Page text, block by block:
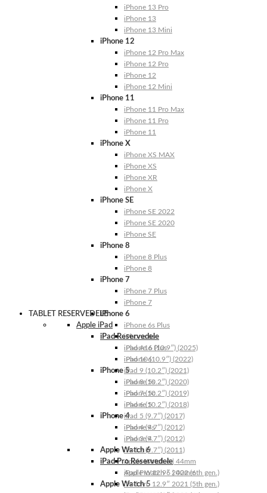
iPhone 13 Pro
iPhone 13
iPhone 13 Mini
iPhone 12
iPhone 12 Pro Max
iPhone 12 Pro
iPhone 12
iPhone 12 Mini
iPhone 11
iPhone 11 Pro Max
iPhone 11 Pro
iPhone 11
iPhone X
iPhone XS MAX
iPhone XS
iPhone XR
iPhone X
iPhone SE
iPhone SE 2022
iPhone SE 2020
iPhone SE
iPhone 8
iPhone 8 Plus
iPhone 8
iPhone 7
iPhone 7 Plus
iPhone 7
iPhone 6
iPhone 6s Plus
iPhone 6s
iPhone 6 Plus
iPhone 6
iPhone 5
iPhone 5s
iPhone 5c
iPhone 5
iPhone 4
iPhone 4s
iPhone 4
Apple Watch 6
Apple Watch 6 | 44mm
Apple Watch 6 | 40mm
Apple Watch 5
TABLET RESERVEDELE
Apple iPad
iPad Reservedele
iPad A16 (10.9″) (2025)
iPad 10 (10.9″) (2022)
iPad 9 (10.2″) (2021)
iPad 8 (10.2″) (2020)
iPad 7 (10.2″) (2019)
iPad 6 (10.2″) (2018)
iPad 5 (9.7″) (2017)
iPad 4 (9.7″) (2012)
iPad 3 (9.7″) (2012)
iPad 2 (9.7″) (2011)
iPad Pro Reservedele
iPad Pro 12.9″ 2022 (6th gen.)
iPad Pro 12.9″ 2021 (5th gen.)